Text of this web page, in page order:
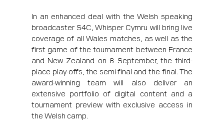
In an enhanced deal with the Welsh speaking
broadcaster S4C, Whisper Cymru will bring live
coverage of all Wales matches, as well as the
first game of the tournament between France
and New Zealand on 8 September, the third-
place play-offs, the semi-final and the final. The
award-winning team will also deliver an
extensive portfolio of digital content and a
tournament preview with exclusive access in
the Welsh camp.